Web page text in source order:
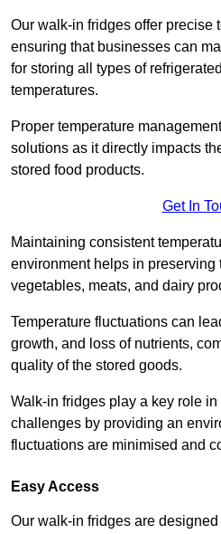
Our walk-in fridges offer precise
ensuring that businesses can
for storing all types of
temperatures.
Proper temperature
solutions as it directly impacts
stored food products.
Get In
Maintaining consistent
environment helps in preserving
vegetables, meats, and dairy
Temperature fluctuations can
growth, and loss of nutrients,
quality of the stored goods.
Walk-in fridges play a key role
challenges by providing an
fluctuations are minimised and
Easy Access
Our walk-in fridges are